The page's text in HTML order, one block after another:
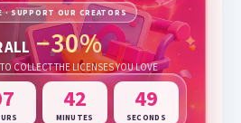
· SUPPORT OUR CREATORS
ALL −30%
COLLECT THE LICENSES YOU LOVE
42
MINUTES
47
SECONDS